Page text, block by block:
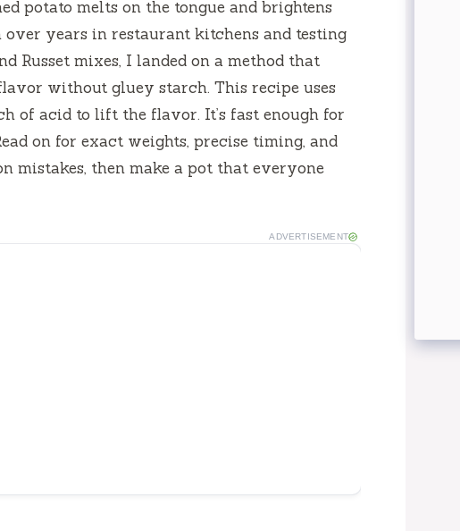
potato melts on the tongue and brightens
years in restaurant kitchens and testing
Russet mixes, I landed on a method that
without gluey starch. This recipe uses
of acid to lift the flavor. It’s fast enough for
on for exact weights, precise timing, and
mistakes, then make a pot that everyone
ADVERTISEMENT